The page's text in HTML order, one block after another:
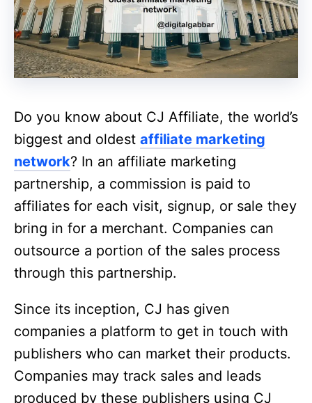
Do you know about CJ Affiliate, the world’s
biggest and oldest affiliate marketing
network? In an affiliate marketing
partnership, a commission is paid to
affiliates for each visit, signup, or sale they
bring in for a merchant. Companies can
outsource a portion of the sales process
through this partnership.
Since its inception, CJ has given
companies a platform to get in touch with
publishers who can market their products.
Companies may track sales and leads
produced by these publishers using CJ